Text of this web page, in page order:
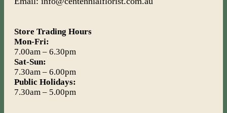
Store Trading Hours
Mon-Fri:
7.00am – 6.30pm
Sat-Sun:
7.30am – 6.00pm
Public Holidays:
7.30am – 5.00pm